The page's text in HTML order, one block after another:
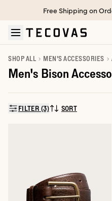
Skip to main content
Open help chat
Free Shipping on
SHOP ALL MEN'S ACCESSORIES
Men's Bison
FILTER (3)SORT BY:
SORT